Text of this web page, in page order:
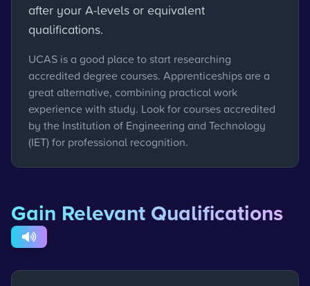
after your A-levels or equivalent
qualifications.
UCAS is a good place to start researching
accredited degree courses. Apprenticeships are a
great alternative, combining practical work
experience with study. Look for courses accredited
by the Institution of Engineering and Technology
(IET) for professional recognition.
Gain Relevant Qualifications